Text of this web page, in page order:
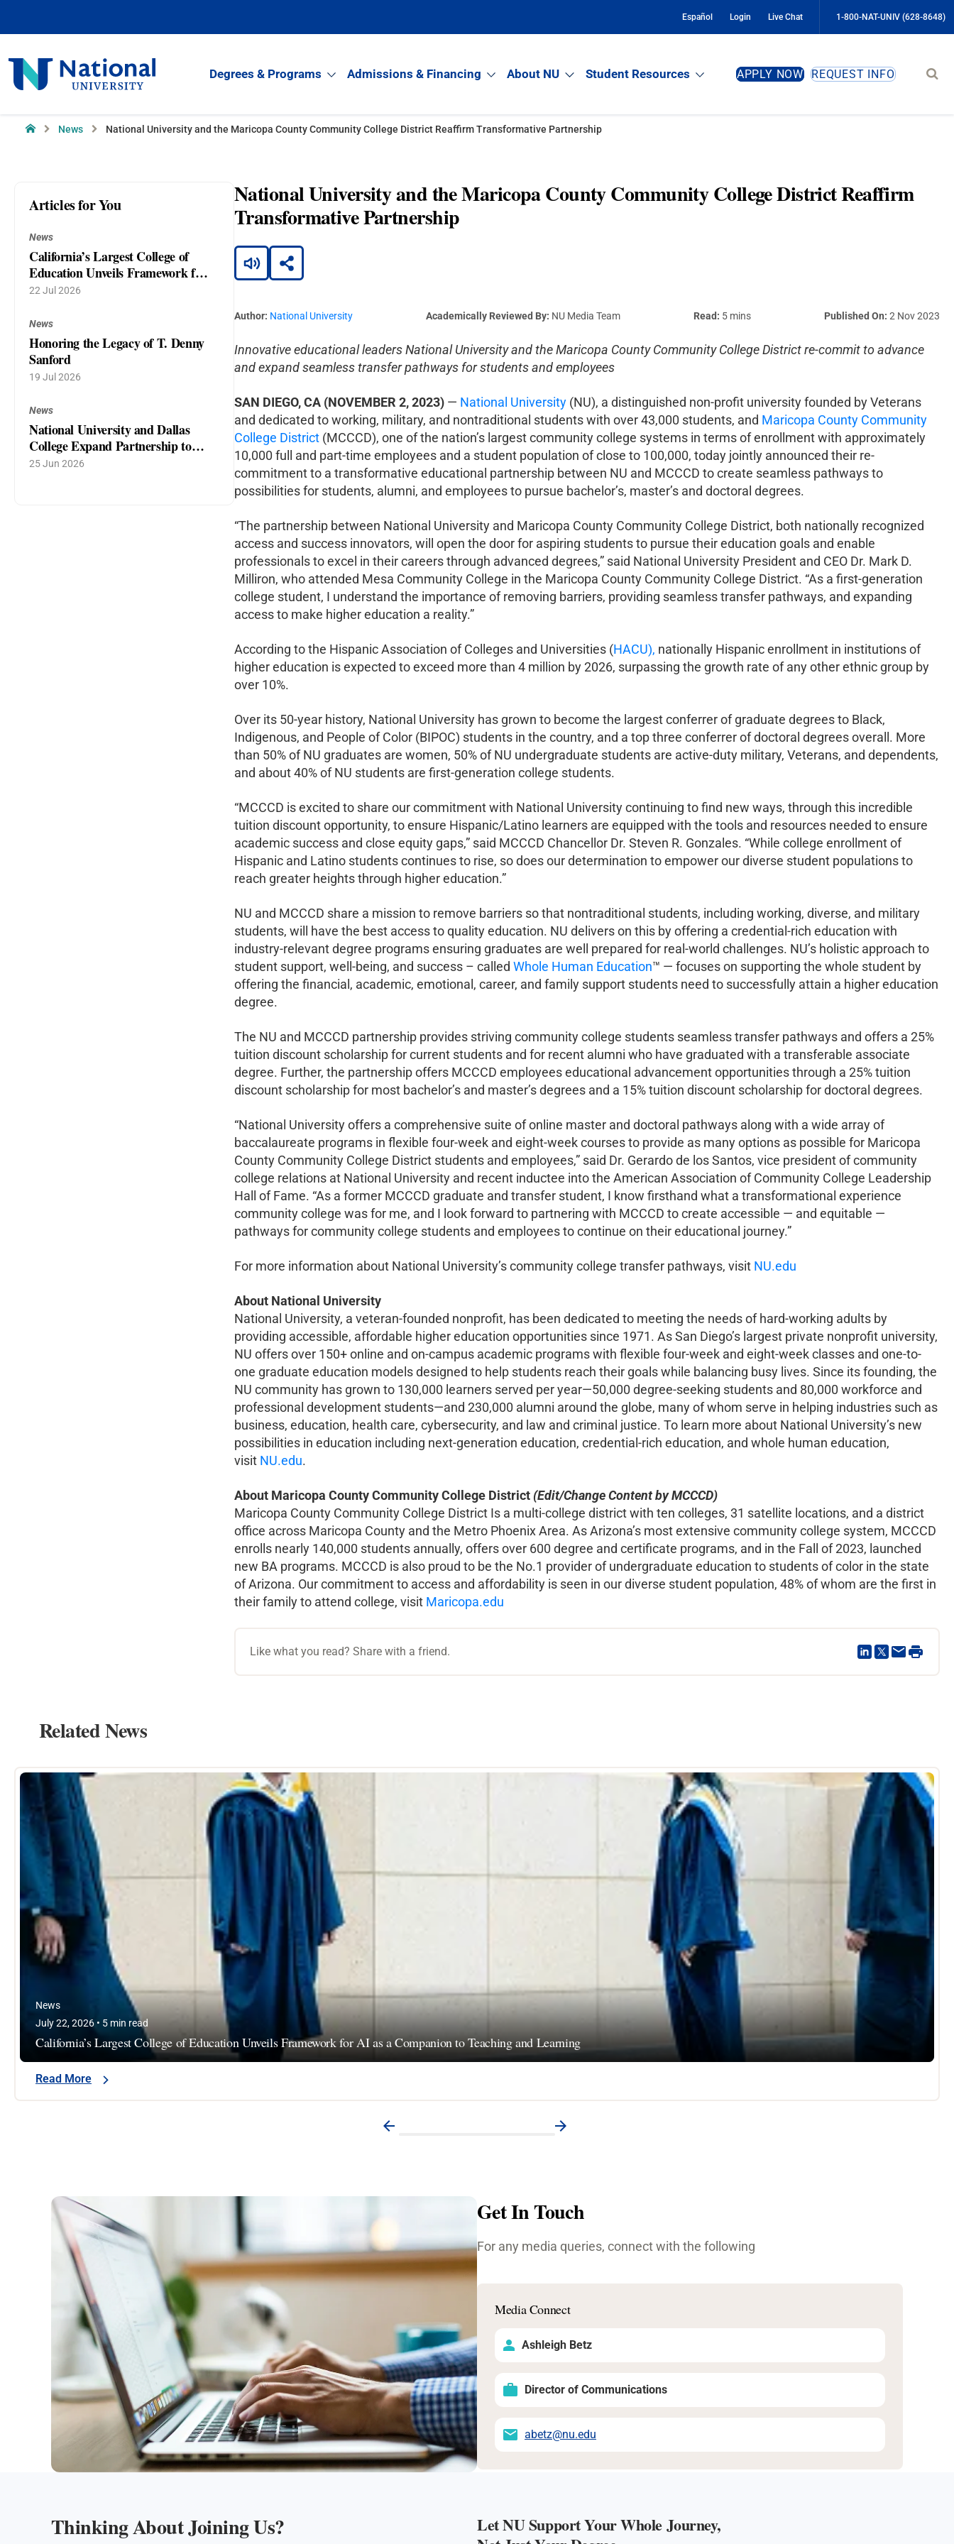
Español Login Live Chat 1-800-NAT-UNIV (628-8648)
National
University
Degrees & Programs Admissions & Financing About NU Student Resources APPLY NOW REQUEST INFO
Home News National University and the Maricopa County Community College District Reaffirm Transformative Partnership
Articles for You
News
California’s Largest College of
Education Unveils Framework for
AI as a Companion to Teaching
22 Jul 2026
News
Honoring the Legacy of T. Denny
Sanford
19 Jul 2026
News
National University and Dallas
College Expand Partnership to
Power North Texas Talent Pipeline
25 Jun 2026
National University and the Maricopa County Community College District Reaffirm
Transformative Partnership
Author: National University Academically Reviewed By: NU Media Team Read: 5 mins Published On: 2 Nov 2023
Innovative educational leaders National University and the Maricopa County Community College District re-commit to advance
and expand seamless transfer pathways for students and employees
SAN DIEGO, CA (NOVEMBER 2, 2023) — National University (NU), a distinguished non-profit university founded by Veterans
and dedicated to working, military, and nontraditional students with over 43,000 students, and Maricopa County Community
College District (MCCCD), one of the nation’s largest community college systems in terms of enrollment with approximately
10,000 full and part-time employees and a student population of close to 100,000, today jointly announced their re-
commitment to a transformative educational partnership between NU and MCCCD to create seamless pathways to
possibilities for students, alumni, and employees to pursue bachelor’s, master’s and doctoral degrees.
“The partnership between National University and Maricopa County Community College District, both nationally recognized
access and success innovators, will open the door for aspiring students to pursue their education goals and enable
professionals to excel in their careers through advanced degrees,” said National University President and CEO Dr. Mark D.
Milliron, who attended Mesa Community College in the Maricopa County Community College District. “As a first-generation
college student, I understand the importance of removing barriers, providing seamless transfer pathways, and expanding
access to make higher education a reality.”
According to the Hispanic Association of Colleges and Universities (HACU), nationally Hispanic enrollment in institutions of
higher education is expected to exceed more than 4 million by 2026, surpassing the growth rate of any other ethnic group by
over 10%.
Over its 50-year history, National University has grown to become the largest conferrer of graduate degrees to Black,
Indigenous, and People of Color (BIPOC) students in the country, and a top three conferrer of doctoral degrees overall. More
than 50% of NU graduates are women, 50% of NU undergraduate students are active-duty military, Veterans, and dependents,
and about 40% of NU students are first-generation college students.
“MCCCD is excited to share our commitment with National University continuing to find new ways, through this incredible
tuition discount opportunity, to ensure Hispanic/Latino learners are equipped with the tools and resources needed to ensure
academic success and close equity gaps,” said MCCCD Chancellor Dr. Steven R. Gonzales. “While college enrollment of
Hispanic and Latino students continues to rise, so does our determination to empower our diverse student populations to
reach greater heights through higher education.”
NU and MCCCD share a mission to remove barriers so that nontraditional students, including working, diverse, and military
students, will have the best access to quality education. NU delivers on this by offering a credential-rich education with
industry-relevant degree programs ensuring graduates are well prepared for real-world challenges. NU’s holistic approach to
student support, well-being, and success – called Whole Human Education™ — focuses on supporting the whole student by
offering the financial, academic, emotional, career, and family support students need to successfully attain a higher education
degree.
The NU and MCCCD partnership provides striving community college students seamless transfer pathways and offers a 25%
tuition discount scholarship for current students and for recent alumni who have graduated with a transferable associate
degree. Further, the partnership offers MCCCD employees educational advancement opportunities through a 25% tuition
discount scholarship for most bachelor’s and master’s degrees and a 15% tuition discount scholarship for doctoral degrees.
“National University offers a comprehensive suite of online master and doctoral pathways along with a wide array of
baccalaureate programs in flexible four-week and eight-week courses to provide as many options as possible for Maricopa
County Community College District students and employees,” said Dr. Gerardo de los Santos, vice president of community
college relations at National University and recent inductee into the American Association of Community College Leadership
Hall of Fame. “As a former MCCCD graduate and transfer student, I know firsthand what a transformational experience
community college was for me, and I look forward to partnering with MCCCD to create accessible — and equitable —
pathways for community college students and employees to continue on their educational journey.”
For more information about National University’s community college transfer pathways, visit NU.edu
About National University
National University, a veteran-founded nonprofit, has been dedicated to meeting the needs of hard-working adults by
providing accessible, affordable higher education opportunities since 1971. As San Diego’s largest private nonprofit university,
NU offers over 150+ online and on-campus academic programs with flexible four-week and eight-week classes and one-to-
one graduate education models designed to help students reach their goals while balancing busy lives. Since its founding, the
NU community has grown to 130,000 learners served per year—50,000 degree-seeking students and 80,000 workforce and
professional development students—and 230,000 alumni around the globe, many of whom serve in helping industries such as
business, education, health care, cybersecurity, and law and criminal justice. To learn more about National University’s new
possibilities in education including next-generation education, credential-rich education, and whole human education,
visit NU.edu.
About Maricopa County Community College District (Edit/Change Content by MCCCD)
Maricopa County Community College District Is a multi-college district with ten colleges, 31 satellite locations, and a district
office across Maricopa County and the Metro Phoenix Area. As Arizona’s most extensive community college system, MCCCD
enrolls nearly 140,000 students annually, offers over 600 degree and certificate programs, and in the Fall of 2023, launched
new BA programs. MCCCD is also proud to be the No.1 provider of undergraduate education to students of color in the state
of Arizona. Our commitment to access and affordability is seen in our diverse student population, 48% of whom are the first in
their family to attend college, visit Maricopa.edu
Like what you read? Share with a friend.
Related News
News
July 22, 2026 • 5 min read
California’s Largest College of Education Unveils Framework for AI as a Companion to Teaching and Learning
Read More
Get In Touch
For any media queries, connect with the following
Media Connect
Ashleigh Betz
Director of Communications
abetz@nu.edu
Thinking About Joining Us?
Let NU Support Your Whole Journey,